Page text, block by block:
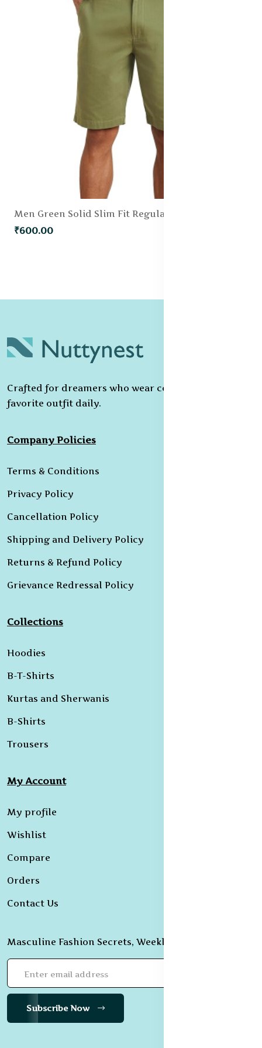
Men Green Solid Slim Fit Regular Shorts
₹600.00
Crafted for dreamers who wear confidence as their
favorite outfit daily.
Company Policies
Terms & Conditions
Privacy Policy
Cancellation Policy
Shipping and Delivery Policy
Returns & Refund Policy
Grievance Redressal Policy
Collections
Hoodies
B-T-Shirts
Kurtas and Sherwanis
B-Shirts
Trousers
My Account
My profile
Wishlist
Compare
Orders
Contact Us
Masculine Fashion Secrets, Weekly Revealed!
Subscribe Now